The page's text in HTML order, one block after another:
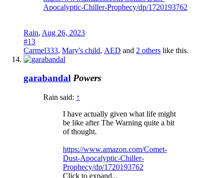
Apocalyptic-Chiller-Prophecy/dp/1720193762
Rain, Aug 26, 2023
#13
Carmel333, Mary's child, AED and 2 others like this.
garabandal Powers
Rain said: ↑
I have actually given what life might
be like after The Warning quite a bit
of thought.
https://www.amazon.com/Comet-
Dust-Apocalyptic-Chiller-
Prophecy/dp/1720193762
Click to expand...